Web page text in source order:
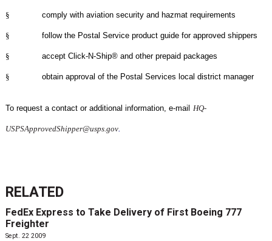
§ comply with aviation security and hazmat requirements
§ follow the Postal Service product guide for approved shippers
§ accept Click-N-Ship® and other prepaid packages
§ obtain approval of the Postal Services local district manager
To request a contact or additional information, e-mail HQ-
USPSApprovedShipper@usps.gov.
RELATED
FedEx Express to Take Delivery of First Boeing 777
Freighter
Sept. 22 2009